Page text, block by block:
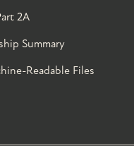
2A
Summary
Readable Files